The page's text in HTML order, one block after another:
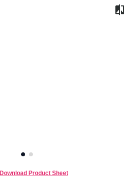
Download Product Sheet